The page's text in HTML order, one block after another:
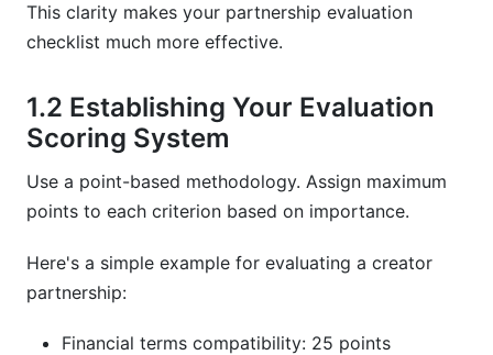
This clarity makes your partnership evaluation
checklist much more effective.
1.2 Establishing Your Evaluation
Scoring System
Use a point-based methodology. Assign maximum
points to each criterion based on importance.
Here's a simple example for evaluating a creator
partnership:
Financial terms compatibility: 25 points